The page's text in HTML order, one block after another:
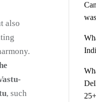
also
, such